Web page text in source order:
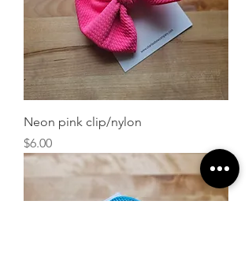
Neon pink clip/nylon
Price
$6.00